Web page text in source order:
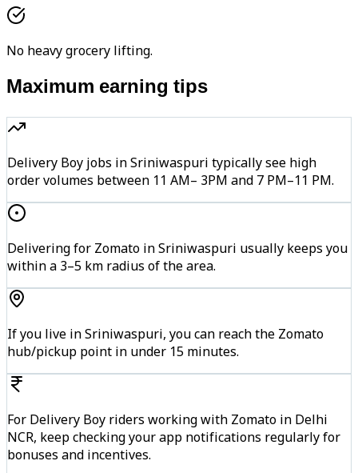
No heavy grocery lifting.
Maximum earning tips
Delivery Boy jobs in Sriniwaspuri typically see high
order volumes between 11 AM– 3PM and 7 PM–11 PM.
Delivering for Zomato in Sriniwaspuri usually keeps you
within a 3–5 km radius of the area.
If you live in Sriniwaspuri, you can reach the Zomato
hub/pickup point in under 15 minutes.
For Delivery Boy riders working with Zomato in Delhi
NCR, keep checking your app notifications regularly for
bonuses and incentives.